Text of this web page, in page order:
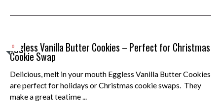
0
Eggless Vanilla Butter Cookies – Perfect for Christmas
Cookie Swap
Delicious, melt in your mouth Eggless Vanilla Butter Cookies
are perfect for holidays or Christmas cookie swaps. They
make a great teatime ...